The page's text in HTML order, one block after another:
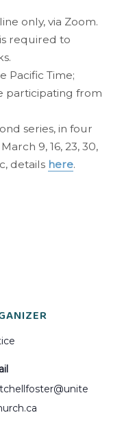
only, via Zoom.
required to
Pacific Time;
participating from
series, in four
9, 16, 23, 30,
details here.